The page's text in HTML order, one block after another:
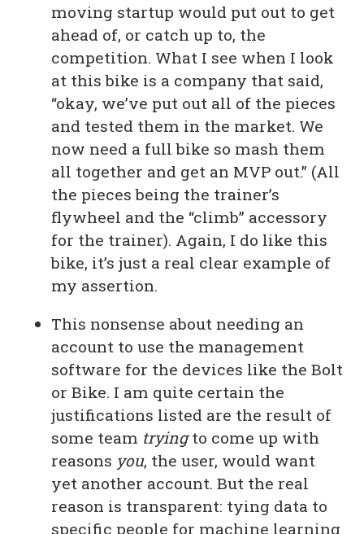
moving startup would put out to get
ahead of, or catch up to, the
competition. What I see when I look
at this bike is a company that said,
“okay, we’ve put out all of the pieces
and tested them in the market. We
now need a full bike so mash them
all together and get an MVP out.” (All
the pieces being the trainer’s
flywheel and the “climb” accessory
for the trainer). Again, I do like this
bike, it’s just a real clear example of
my assertion.
This nonsense about needing an
account to use the management
software for the devices like the Bolt
or Bike. I am quite certain the
justifications listed are the result of
some team tryingto come up with
reasons you, the user, would want
yet another account. But the real
reason is transparent: tying data to
specific people for machine learning